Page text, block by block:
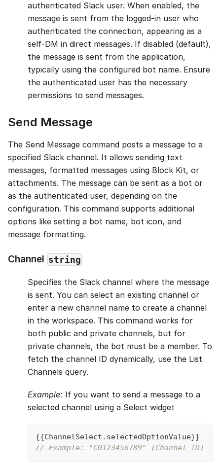
authenticated Slack user. When enabled, the
message is sent from the logged-in user who
authenticated the connection, appearing as a
self-DM in direct messages. If disabled (default),
the message is sent from the application,
typically using the configured bot name. Ensure
the authenticated user has the necessary
permissions to send messages.
Send Message
The Send Message command posts a message to a
specified Slack channel. It allows sending text
messages, formatted messages using Block Kit, or
attachments. The message can be sent as a bot or
as the authenticated user, depending on the
configuration. This command supports additional
options like setting a bot name, bot icon, and
message formatting.
Channel string
Specifies the Slack channel where the message
is sent. You can select an existing channel or
enter a new channel name to create a channel
in the workspace. This command works for
both public and private channels, but for
private channels, the bot must be a member. To
fetch the channel ID dynamically, use the List
Channels query.
Example: If you want to send a message to a
selected channel using a Select widget
{{ChannelSelect . selectedOptionValue}}
// Example: "C0123456789" (Channel ID)